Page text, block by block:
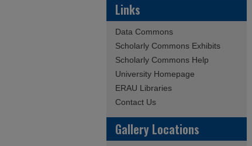
Links
Data Commons
Scholarly Commons Exhibits
Scholarly Commons Help
University Homepage
ERAU Libraries
Contact Us
Gallery Locations